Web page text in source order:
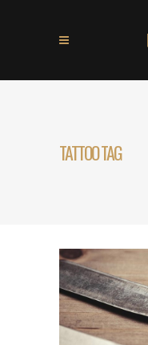
TATTOO TAG